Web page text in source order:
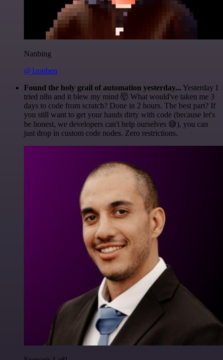
Nanbing
@1ronben
Found the holy grail of automation yesterday... Yesterday I
tried n8n and it blew my mind 🤯 What would've taken me 3
days to code from scratch? Done in 2 hours. The best part? If
you still want to get your hands dirty with code (because let's
be honest, we developers can't help ourselves 😅), you can
just drop in custom code nodes. Zero restrictions.